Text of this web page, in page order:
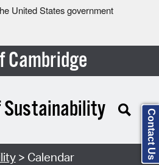
United States government
Cambridge
Sustainability
> Calendar Contact Us